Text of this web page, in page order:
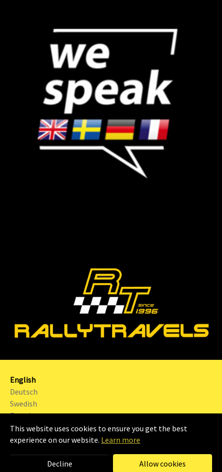
This website uses cookies to ensure you get the best
experience on our website. Learn more
Decline Allow cookies
English
Deutsch
Swedish
French
2024 | RALLYTRAVELS Sweden AB |
Imprint